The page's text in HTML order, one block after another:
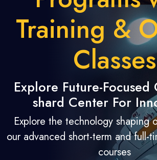
Training &
Classes
Explore Future-Focused
shard Center For
Explore the technology shaping
our advanced short-term and full-
courses